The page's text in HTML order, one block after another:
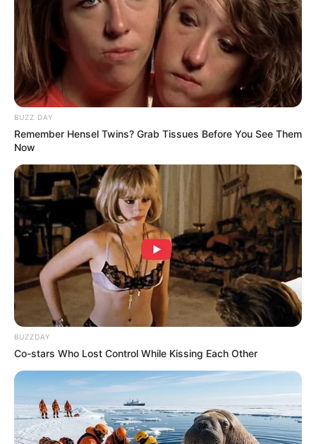
BUZZ DAY
Remember Hensel Twins? Grab Tissues Before You See Them
Now
BUZZDAY
Co-stars Who Lost Control While Kissing Each Other